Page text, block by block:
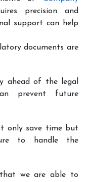
precision and
support can help
documents are
ahead of the legal
prevent future
only save time but
to handle the
that we are able to